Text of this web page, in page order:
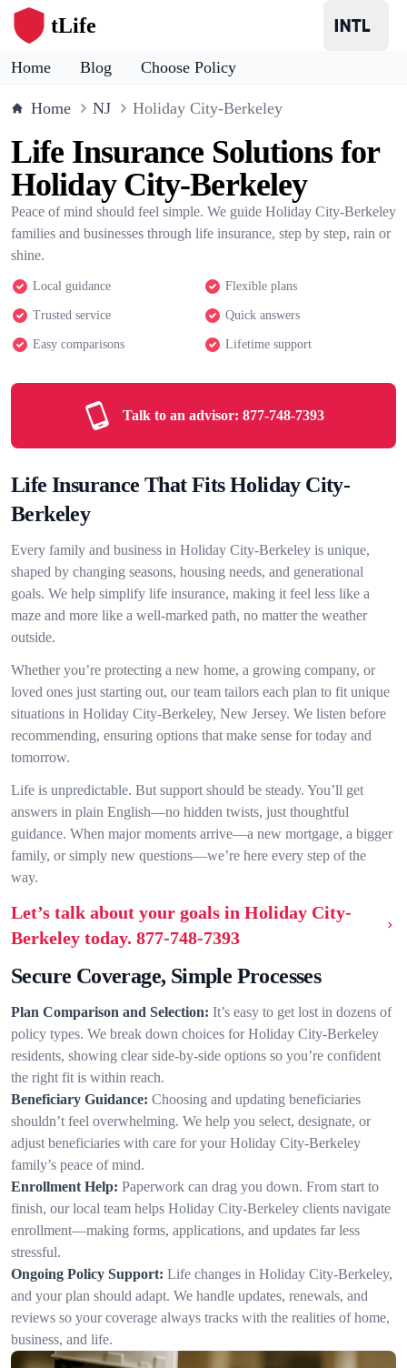
tLife
Home Blog Choose Policy
Home NJ Holiday City-Berkeley
Life Insurance Solutions for
Holiday City-Berkeley
Peace of mind should feel simple. We guide Holiday City-Berkeley
families and businesses through life insurance, step by step, rain or
shine.
Local guidance Flexible plans
Trusted service Quick answers
Easy comparisons Lifetime support
Talk to an advisor: 877-748-7393
Life Insurance That Fits Holiday City-
Berkeley
Every family and business in Holiday City-Berkeley is unique,
shaped by changing seasons, housing needs, and generational
goals. We help simplify life insurance, making it feel less like a
maze and more like a well-marked path, no matter the weather
outside.
Whether you’re protecting a new home, a growing company, or
loved ones just starting out, our team tailors each plan to fit unique
situations in Holiday City-Berkeley, New Jersey. We listen before
recommending, ensuring options that make sense for today and
tomorrow.
Life is unpredictable. But support should be steady. You’ll get
answers in plain English—no hidden twists, just thoughtful
guidance. When major moments arrive—a new mortgage, a bigger
family, or simply new questions—we’re here every step of the
way.
Let’s talk about your goals in Holiday City-
Berkeley today. 877-748-7393
Secure Coverage, Simple Processes
Plan Comparison and Selection: It’s easy to get lost in dozens of
policy types. We break down choices for Holiday City-Berkeley
residents, showing clear side-by-side options so you’re confident
the right fit is within reach.
Beneficiary Guidance: Choosing and updating beneficiaries
shouldn’t feel overwhelming. We help you select, designate, or
adjust beneficiaries with care for your Holiday City-Berkeley
family’s peace of mind.
Enrollment Help: Paperwork can drag you down. From start to
finish, our local team helps Holiday City-Berkeley clients navigate
enrollment—making forms, applications, and updates far less
stressful.
Ongoing Policy Support: Life changes in Holiday City-Berkeley,
and your plan should adapt. We handle updates, renewals, and
reviews so your coverage always tracks with the realities of home,
business, and life.